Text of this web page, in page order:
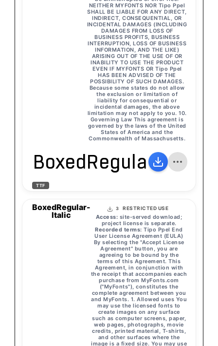
NEITHER MYFONTS NOR Tipo Ppel
SHALL BE LIABLE FOR ANY DIRECT,
INDIRECT, CONSEQUENTIAL, OR
INCIDENTAL DAMAGES (INCLUDING
DAMAGES FROM LOSS OF
BUSINESS PROFITS, BUSINESS
INTERRUPTION, LOSS OF BUSINESS
INFORMATION, AND THE LIKE)
ARISING OUT OF THE USE OF OR
INABILITY TO USE THE PRODUCT
EVEN IF MYFONTS OR Tipo Ppel
HAS BEEN ADVISED OF THE
POSSIBILITY OF SUCH DAMAGES.
Because some states do not allow
the exclusion or limitation of
liability for consequential or
incidental damages, the above
limitation may not apply to you. 10.
Governing Law This agreement is
governed by the laws of the United
States of America and the
Commonwealth of Massachusetts.
BoxedRegular
TTF
BoxedRegular-
Italic
3 RESTRICTED USE
Access: site-served download;
project license is separate.
Recorded terms: Tipo Ppel End
User License Agreement (EULA)
By selecting the "Accept License
Agreement" button, you are
agreeing to be bound by the
terms of this Agreement. This
Agreement, in conjunction with
the receipt that accompanies each
purchase from MyFonts.com
("MyFonts"), constitutes the
complete agreement between you
and MyFonts. 1. Allowed uses You
may use the licensed fonts to
create images on any surface
such as computer screens, paper,
web pages, photographs, movie
credits, printed material, T-shirts,
and other surfaces where the
image is a fixed size. You may use